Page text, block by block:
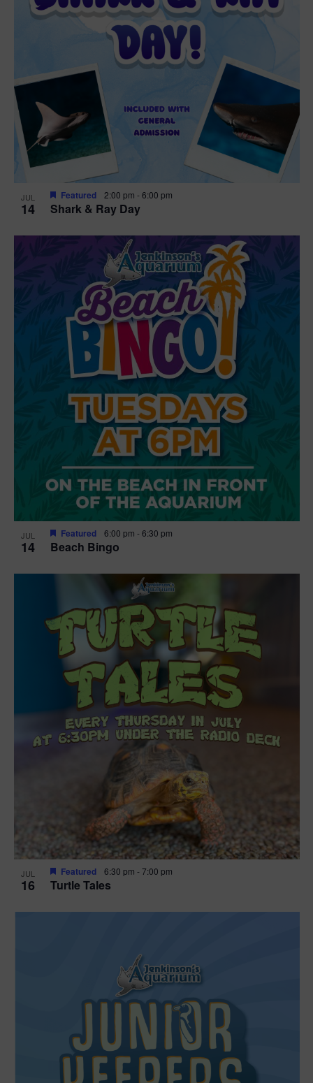
JUL
14 Shark & Ray Day
Featured 2:00 pm -6:00 pm
JUL
14 Beach Bingo
Featured 6:00 pm -6:30 pm
JUL
16 Turtle Tales
Featured 6:30 pm -7:00 pm